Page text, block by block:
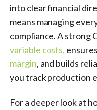
into clear financial
means managing
compliance. A strong
variable costs,
margin, and builds
you track production
For a deeper look at